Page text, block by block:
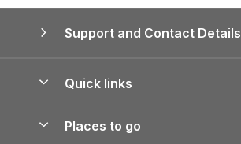
Support and Contact Details
Quick links
Places to go